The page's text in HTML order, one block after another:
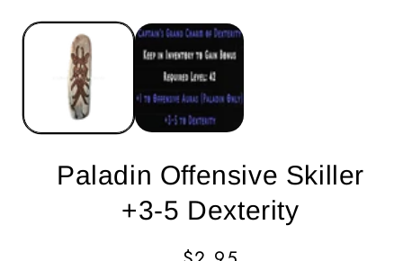
Paladin Offensive Skiller
+3-5 Dexterity